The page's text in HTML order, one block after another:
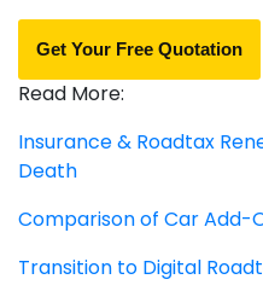
Get Your Free Quotation
Read More:
Insurance & Roadtax
Death
Comparison of Car Add-
Transition to Digital